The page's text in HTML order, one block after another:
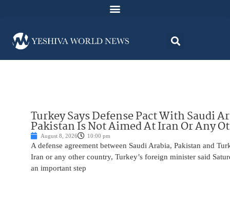
Turkey Says Defense Pact With Saudi
Pakistan Is Not Aimed At Iran Or Any
August 8, 2026 10:00 pm
A defense agreement between Saudi Arabia, Pakistan and
Iran or any other country, Turkey’s foreign minister said
an important step